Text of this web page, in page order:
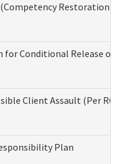
(Competency
Conditional Release
Client Assault (Per RCW
Plan